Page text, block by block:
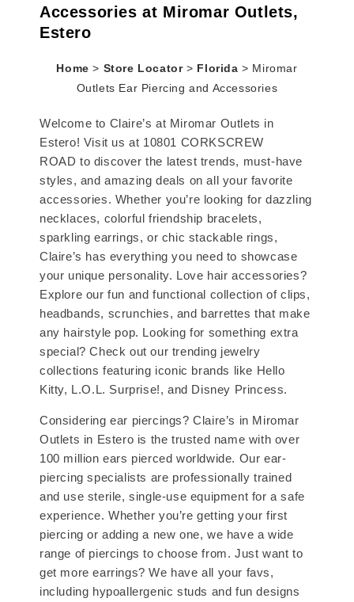
Accessories at Miromar Outlets,
Estero
Home > Store Locator> Florida> Miromar
Outlets Ear Piercing and Accessories
Welcome to Claire’s at Miromar Outlets in
Estero! Visit us at 10801 CORKSCREW
ROAD to discover the latest trends, must-have
styles, and amazing deals on all your favorite
accessories. Whether you’re looking for dazzling
necklaces, colorful friendship bracelets,
sparkling earrings, or chic stackable rings,
Claire’s has everything you need to showcase
your unique personality. Love hair accessories?
Explore our fun and functional collection of clips,
headbands, scrunchies, and barrettes that make
any hairstyle pop. Looking for something extra
special? Check out our trending jewelry
collections featuring iconic brands like Hello
Kitty, L.O.L. Surprise!, and Disney Princess.
Considering ear piercings? Claire’s in Miromar
Outlets in Estero is the trusted name with over
100 million ears pierced worldwide. Our ear-
piercing specialists are professionally trained
and use sterile, single-use equipment for a safe
experience. Whether you’re getting your first
piercing or adding a new one, we have a wide
range of piercings to choose from. Just want to
get more earrings? We have all your favs,
including hypoallergenic studs and fun designs